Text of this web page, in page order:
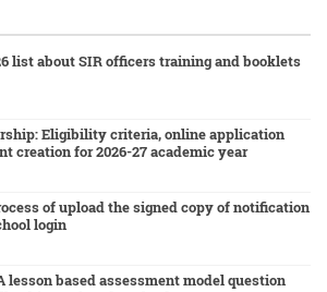
list about SIR officers training and booklets
Eligibility criteria, online application
creation for 2026-27 academic year
of upload the signed copy of notification
login
lesson based assessment model question